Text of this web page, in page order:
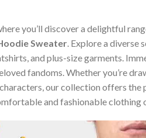
you’ll discover a delightful
Sweater . Explore a diverse
and plus-size garments.
fandoms. Whether you’re
our collection offers
and fashionable clothing